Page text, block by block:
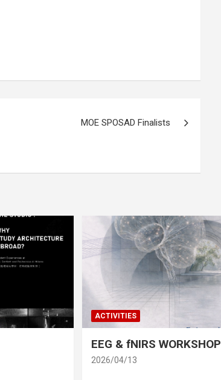
MOE SPOSAD Finalists
ACTIVITIES
EEG & fNIRS WORKSHOP
2026/04/13